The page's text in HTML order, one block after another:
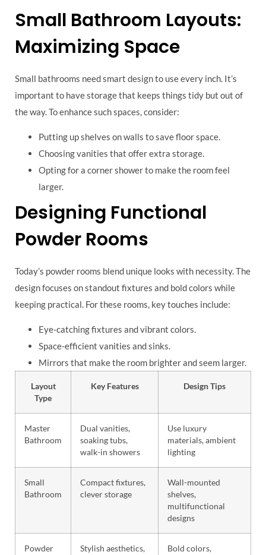
Small Bathroom Layouts:
Maximizing Space
Small bathrooms need smart design to use every inch. It’s
important to have storage that keeps things tidy but out of
the way. To enhance such spaces, consider:
Putting up shelves on walls to save floor space.
Choosing vanities that offer extra storage.
Opting for a corner shower to make the room feel
larger.
Designing Functional
Powder Rooms
Today’s powder rooms blend unique looks with necessity. The
design focuses on standout fixtures and bold colors while
keeping practical. For these rooms, key touches include:
Eye-catching fixtures and vibrant colors.
Space-efficient vanities and sinks.
Mirrors that make the room brighter and seem larger.
Layout
Type
Key Features Design Tips
Master
Bathroom
Dual vanities,
soaking tubs,
walk-in showers
Use luxury
materials, ambient
lighting
Small
Bathroom
Compact fixtures,
clever storage
Wall-mounted
shelves,
multifunctional
designs
Powder Stylish aesthetics, Bold colors,